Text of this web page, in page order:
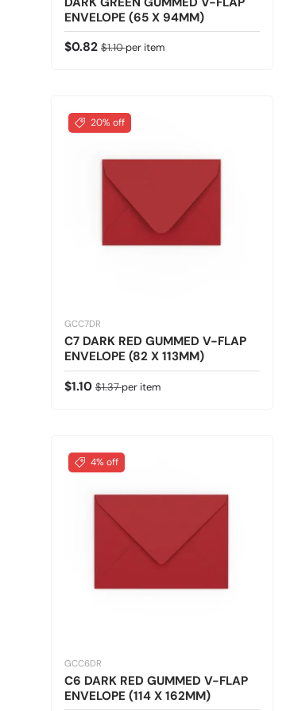
ENVELOPE (65 X 94MM)
Sale price
$0.82 Regular price
$1.10per item
20% off
GCC7DR
C7 DARK RED GUMMED V-FLAP
ENVELOPE (82 X 113MM)
Sale price
$1.10 Regular price
$1.37per item
4% off
GCC6DR
C6 DARK RED GUMMED V-FLAP
ENVELOPE (114 X 162MM)